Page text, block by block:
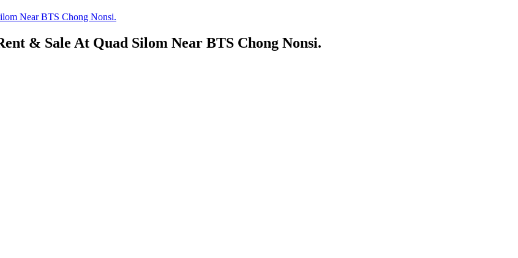
Near BTS Chong Nonsi.
& Sale At Quad Silom Near BTS Chong Nonsi.